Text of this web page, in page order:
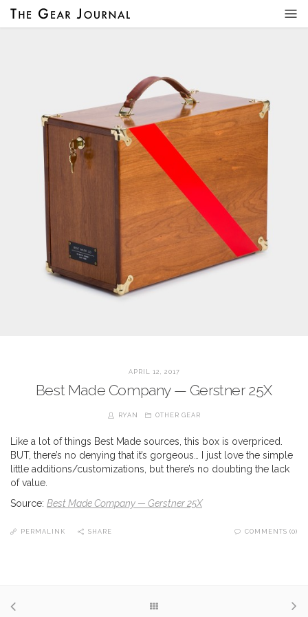
APRIL 12, 2017
Best Made Company — Gerstner 25X
RYAN OTHER GEAR
Like a lot of things Best Made sources, this box is overpriced.
BUT, there’s no denying that it’s gorgeous… I just love the simple
little additions/customizations, but there’s no doubting the lack
of value.
Source: Best Made Company — Gerstner 25X
PERMALINK SHARE COMMENTS (0)